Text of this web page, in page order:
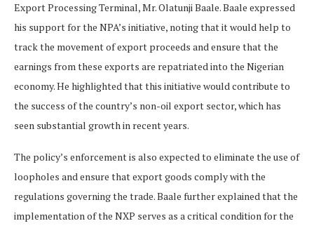
Export Processing Terminal, Mr. Olatunji Baale. Baale expressed
his support for the NPA’s initiative, noting that it would help to
track the movement of export proceeds and ensure that the
earnings from these exports are repatriated into the Nigerian
economy. He highlighted that this initiative would contribute to
the success of the country’s non-oil export sector, which has
seen substantial growth in recent years.
The policy’s enforcement is also expected to eliminate the use of
loopholes and ensure that export goods comply with the
regulations governing the trade. Baale further explained that the
implementation of the NXP serves as a critical condition for the